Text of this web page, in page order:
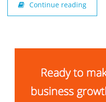
Continue reading